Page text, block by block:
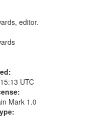
editor.
UTC
Mark 1.0